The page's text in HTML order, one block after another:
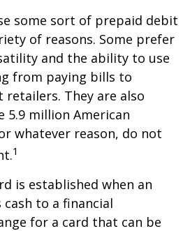
some sort of prepaid debit
of reasons. Some prefer
and the ability to use
from paying bills to
retailers. They are also
5.9 million American
whatever reason, do not
1
is established when an
to a financial
for a card that can be